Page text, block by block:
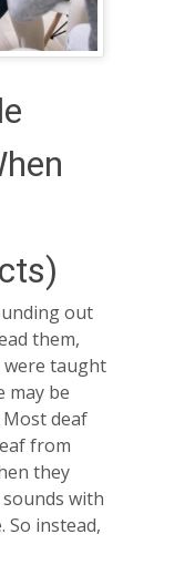
out
them,
were taught
may be
deaf
from
they
sounds with
So instead,